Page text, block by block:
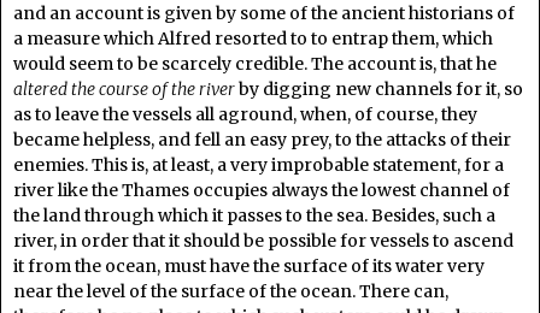
and an account is given by some of the ancient historians of
a measure which Alfred resorted to to entrap them, which
would seem to be scarcely credible. The account is, that he
altered the course of the riverby digging new channels for it, so
as to leave the vessels all aground, when, of course, they
became helpless, and fell an easy prey, to the attacks of their
enemies. This is, at least, a very improbable statement, for a
river like the Thames occupies always the lowest channel of
the land through which it passes to the sea. Besides, such a
river, in order that it should be possible for vessels to ascend
it from the ocean, must have the surface of its water very
near the level of the surface of the ocean. There can,